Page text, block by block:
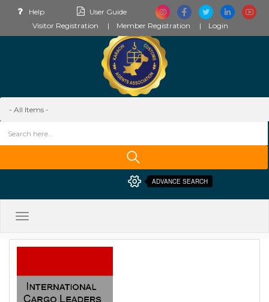
Help
User Guide
Visitor Registration
Member Registration Login
ADVANCE SEARCH
Toggle